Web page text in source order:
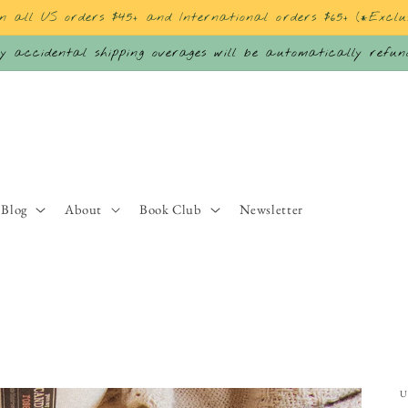
all US orders $45+ and International orders $65+
accidental shipping overages will be automatically
Blog About Book Club Newsletter